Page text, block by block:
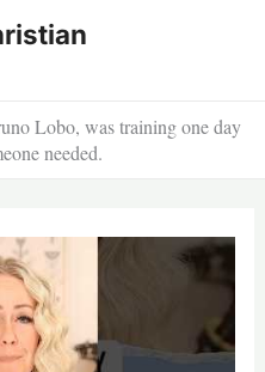
Lobo, was training one day
needed.